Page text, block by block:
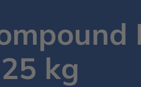
kg